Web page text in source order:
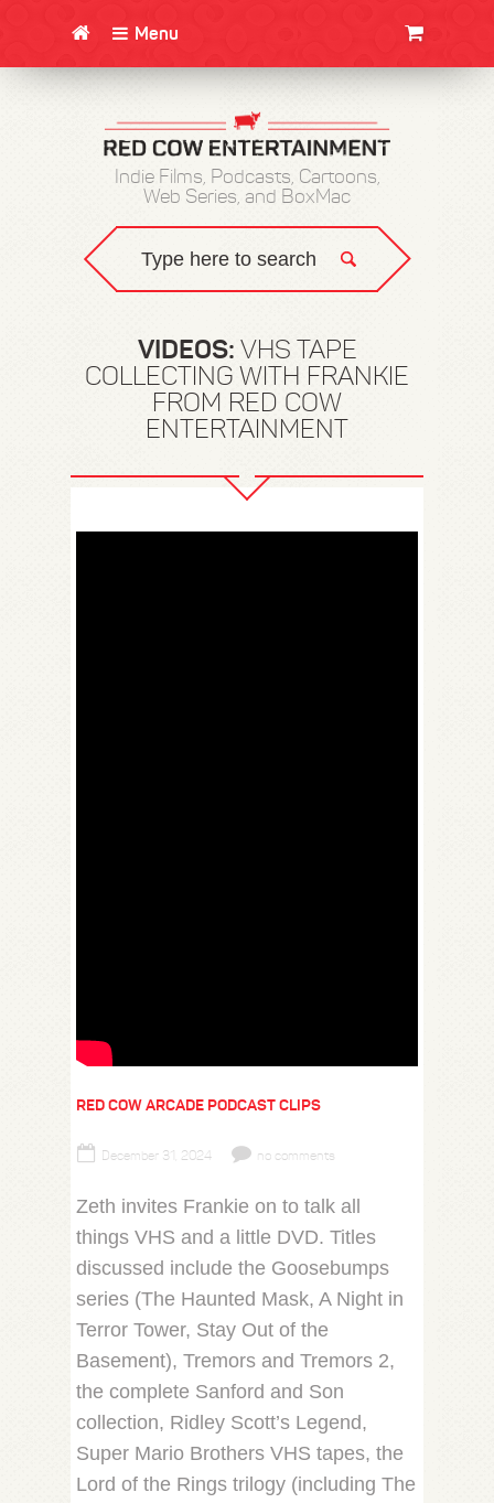
Menu
Indie Films, Podcasts, Cartoons,
Web Series, and BoxMac
VIDEOS: VHS TAPE
COLLECTING WITH FRANKIE
FROM RED COW
ENTERTAINMENT
RED COW ARCADE PODCAST CLIPS
December 31, 2024 no comments
Zeth invites Frankie on to talk all
things VHS and a little DVD. Titles
discussed include the Goosebumps
series (The Haunted Mask, A Night in
Terror Tower, Stay Out of the
Basement), Tremors and Tremors 2,
the complete Sanford and Son
collection, Ridley Scott’s Legend,
Super Mario Brothers VHS tapes, the
Lord of the Rings trilogy (including The